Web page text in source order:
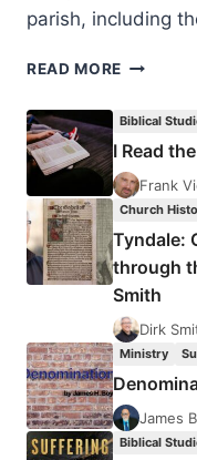
parish, including
READ MORE THE
AS
AND
TO
THE
OF
ROMANS
Biblical
I Read
Frank
Church
Tyndale:
through
Smith
Dirk
Ministry
James
Biblical